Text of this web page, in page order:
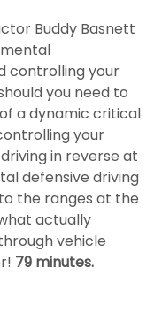
Buddy Basnett
controlling your
you need to
a dynamic critical
your
in reverse at
defensive driving
the ranges at the
actually
vehicle
79 minutes.